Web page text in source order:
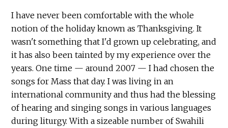
I have never been comfortable with the whole
notion of the holiday known as Thanksgiving. It
wasn't something that I'd grown up celebrating, and
it has also been tainted by my experience over the
years. One time — around 2007 — I had chosen the
songs for Mass that day. I was living in an
international community and thus had the blessing
of hearing and singing songs in various languages
during liturgy. With a sizeable number of Swahili